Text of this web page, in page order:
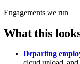
Engagements we run
What this
Departing